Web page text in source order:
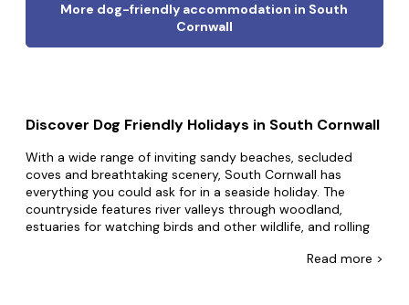
More dog-friendly accommodation in South
Cornwall
Discover Dog Friendly Holidays in South Cornwall
With a wide range of inviting sandy beaches, secluded
coves and breathtaking scenery, South Cornwall has
everything you could ask for in a seaside holiday. The
countryside features river valleys through woodland,
estuaries for watching birds and other wildlife, and rolling
From walking along the Roseland Heritage Coast to sailing
Read more >